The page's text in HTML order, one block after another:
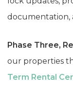
documentation,
Phase Three,
our properties
Term Rental